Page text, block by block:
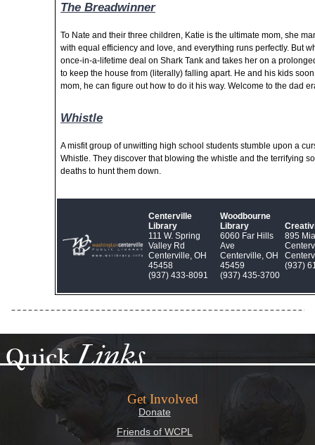
The Breadwinner
To Nate and their three children, Katie is the ultimate mom, she
with equal efficiency and love, and everything runs perfectly. But
once-in-a-lifetime deal on Shark Tank and takes her on a
to keep the house from (literally) falling apart. He and his kids
mom, he can figure out how to do it his way. Welcome to the dad
Whistle
A misfit group of unwitting high school students stumble upon a
Whistle. They discover that blowing the whistle and the terrifying
deaths to hunt them down.
Centerville
Library
111 W. Spring
Valley Rd
Centerville, OH
45458
(937) 433‑8091
Woodbourne
Library
6060 Far Hills
Ave
Centerville, OH
45459
(937) 435‑3700
895
(937)
QuickLinks
Get Involved
Donate
Friends of WCPL